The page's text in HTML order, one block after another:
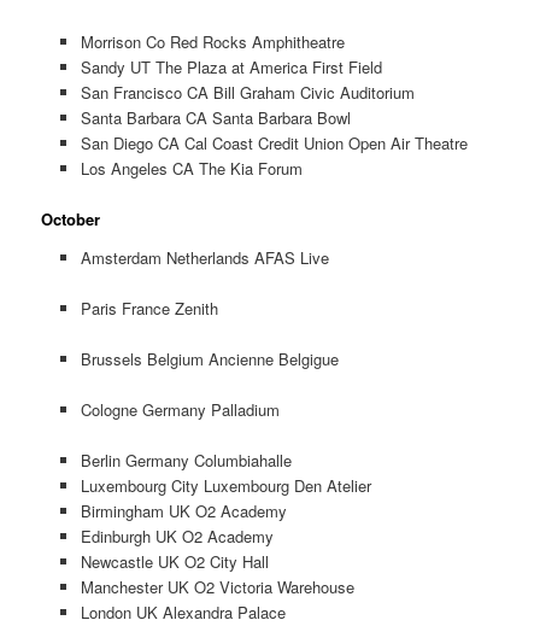
Morrison Co Red Rocks Amphitheatre
Sandy UT The Plaza at America First Field
San Francisco CA Bill Graham Civic Auditorium
Santa Barbara CA Santa Barbara Bowl
San Diego CA Cal Coast Credit Union Open Air Theatre
Los Angeles CA The Kia Forum
October
Amsterdam Netherlands AFAS Live
Paris France Zenith
Brussels Belgium Ancienne Belgigue
Cologne Germany Palladium
Berlin Germany Columbiahalle
Luxembourg City Luxembourg Den Atelier
Birmingham UK O2 Academy
Edinburgh UK O2 Academy
Newcastle UK O2 City Hall
Manchester UK O2 Victoria Warehouse
London UK Alexandra Palace